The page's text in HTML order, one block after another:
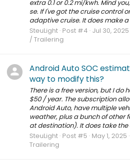
extra 0.1 or 0.2 mi/kwh. Mind
se. If I've got the cruise control
adaptive cruise. It does make a
SteuLight Post #4 Jul 30, 2025
/ Trailering
Android Auto SOC
way to modify this?
There is a free version, but I do
$50 / year. The subscription
Android Auto, have multiple
weather, plus a bunch of other
at destination). It does take
SteuLight Post #5 May 1, 2025
Trailering